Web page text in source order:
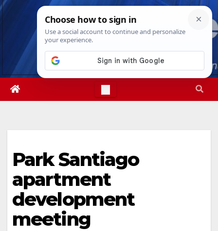
Skip
Mon. Aug 10th, 202610:08:32 AM
Park Santiago
apartment
development
meeting